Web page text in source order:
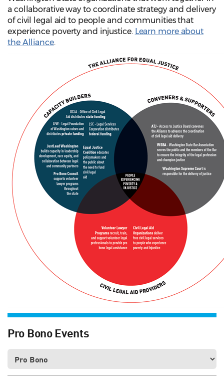
a collaborative way to coordinate strategy and delivery
of civil legal aid to people and communities that
experience poverty and injustice. Learn more about
the Alliance.
Pro Bono Events